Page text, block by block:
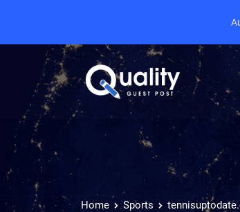
Home Sports